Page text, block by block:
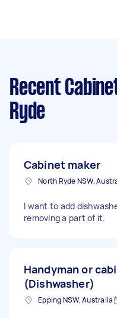
Recent
Ryde
Cabinet maker
North Ryde NSW,
I want to add
removing a part of it.
Handyman or
(Dishwasher)
Epping NSW, Australia